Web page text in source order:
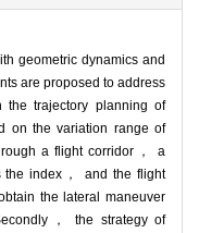
geometric dynamics and
are proposed to address
the trajectory planning of
on the variation range of
a flight corridor， a
the index， and the flight
the lateral maneuver
， the strategy of